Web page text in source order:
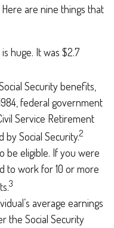
are nine things that
huge. It was $2.7
Security benefits,
federal government
Service Retirement
Social Security.2
be eligible. If you were
to work for 10 or more
3
average earnings
the Social Security